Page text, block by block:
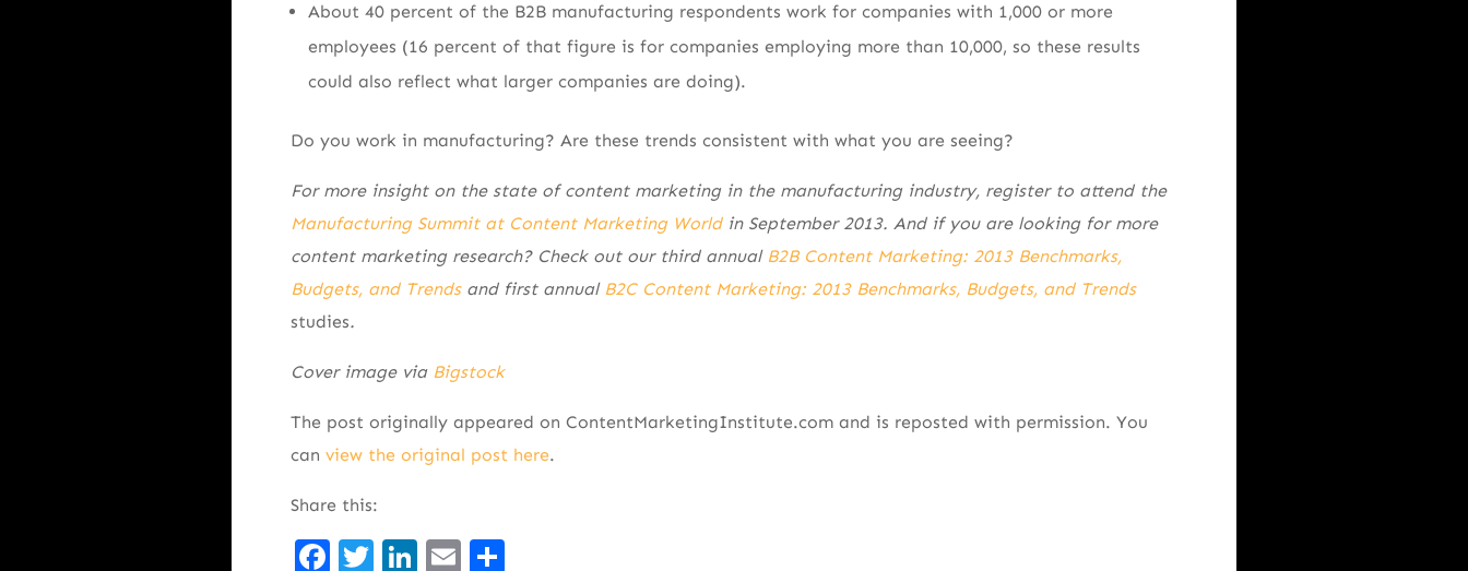
About 40 percent of the B2B manufacturing respondents work for companies with 1,000 or more
employees (16 percent of that figure is for companies employing more than 10,000, so these results
could also reflect what larger companies are doing).
Do you work in manufacturing? Are these trends consistent with what you are seeing?
For more insight on the state of content marketing in the manufacturing industry, register to attend the
Manufacturing Summit at Content Marketing Worldin September 2013. And if you are looking for more
content marketing research? Check out our third annual B2B Content Marketing: 2013 Benchmarks,
Budgets, and Trendsand first annual B2C Content Marketing: 2013 Benchmarks, Budgets, and Trends
studies.
Cover image via Bigstock
The post originally appeared on ContentMarketingInstitute.com and is reposted with permission. You
can view the original post here.
Share this:
Facebook
Twitter
LinkedIn
EmailShare